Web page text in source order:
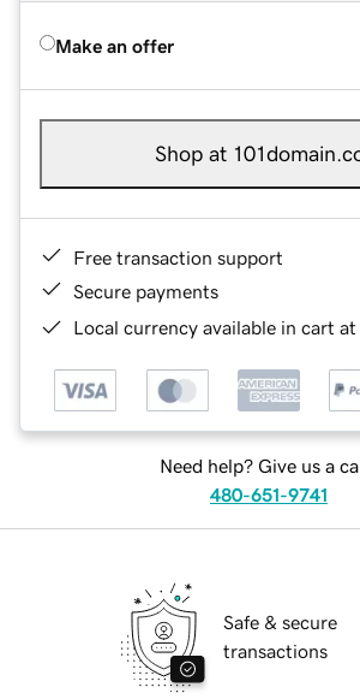
Make an offer
Shop at
Free transaction support
Secure payments
Local currency available in cart
Need help? Give us a
480-651-9741
Safe & secure
transactions